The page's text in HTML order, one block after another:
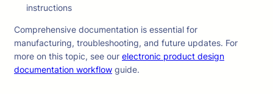
instructions
Comprehensive documentation is essential for
manufacturing, troubleshooting, and future updates. For
more on this topic, see our electronic product design
documentation workflow guide.